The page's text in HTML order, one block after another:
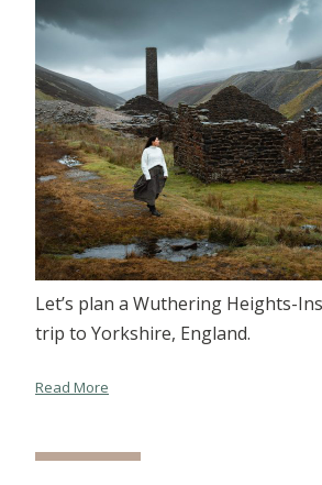
Let’s plan a Wuthering Heights-
trip to Yorkshire, England.
Read More